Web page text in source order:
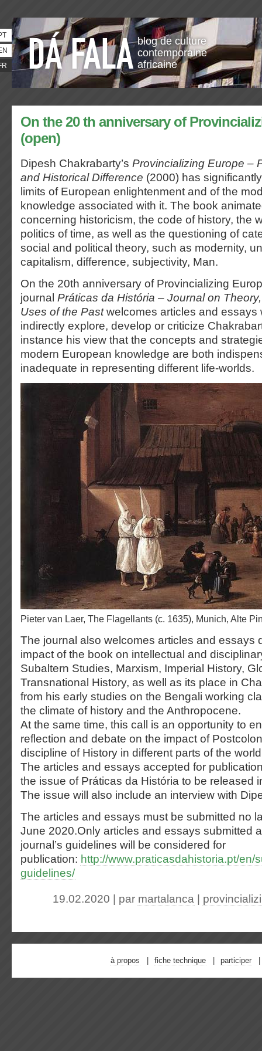
blog de culture
contemporaine
africaine
On the 20 th anniversary of
(open)
Dipesh Chakrabarty’s Provincializing Europe –
and Historical Difference (2000) has
limits of European enlightenment and of the
knowledge associated with it. The book
concerning historicism, the code of history, the
politics of time, as well as the questioning of
social and political theory, such as modernity,
capitalism, difference, subjectivity, Man.
On the 20th anniversary of Provincializing
journal Práticas da História – Journal on
Uses of the Pastwelcomes articles and essays
indirectly explore, develop or criticize
instance his view that the concepts and
modern European knowledge are both
inadequate in representing different life-worlds.
Pieter van Laer, The Flagellants (c. 1635), Munich, Alte
The journal also welcomes articles and essays
impact of the book on intellectual and
Subaltern Studies, Marxism, Imperial History,
Transnational History, as well as its place in
from his early studies on the Bengali working
the climate of history and the Anthropocene.
At the same time, this call is an opportunity to
reflection and debate on the impact of
discipline of History in different parts of the
The articles and essays accepted for
the issue of Práticas da História to be released
The issue will also include an interview with
The articles and essays must be submitted no
June 2020.Only articles and essays submitted
journal’s guidelines will be considered for
publication: http://www.praticasdahistoria.pt/
guidelines/
19.02.2020 | par martalanca
à propos fiche technique participer